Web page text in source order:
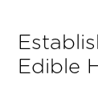
Edible